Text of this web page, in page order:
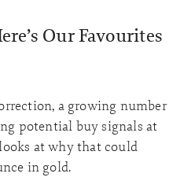
Our Favourites
a growing number
potential buy signals at
at why that could
in gold.